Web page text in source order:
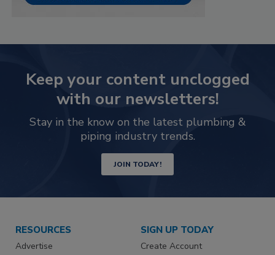
Keep your content unclogged
with our newsletters!
Stay in the know on the latest plumbing &
piping industry trends.
JOIN TODAY!
RESOURCES
Advertise
SIGN UP TODAY
Create Account